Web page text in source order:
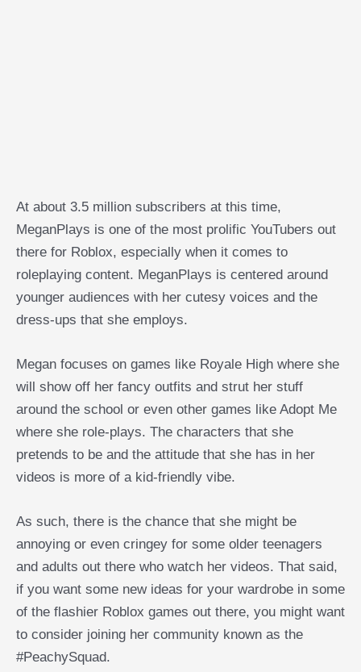
At about 3.5 million subscribers at this time,
MeganPlays is one of the most prolific YouTubers out
there for Roblox, especially when it comes to
roleplaying content. MeganPlays is centered around
younger audiences with her cutesy voices and the
dress-ups that she employs.
Megan focuses on games like Royale High where she
will show off her fancy outfits and strut her stuff
around the school or even other games like Adopt Me
where she role-plays. The characters that she
pretends to be and the attitude that she has in her
videos is more of a kid-friendly vibe.
As such, there is the chance that she might be
annoying or even cringey for some older teenagers
and adults out there who watch her videos. That said,
if you want some new ideas for your wardrobe in some
of the flashier Roblox games out there, you might want
to consider joining her community known as the
#PeachySquad.